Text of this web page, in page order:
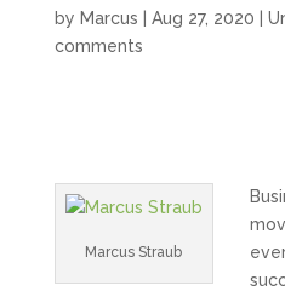
by Marcus Aug 27, 2020
comments
Marcus Straub